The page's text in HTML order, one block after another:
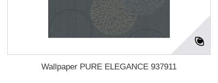
Wallpaper PURE ELEGANCE 937911